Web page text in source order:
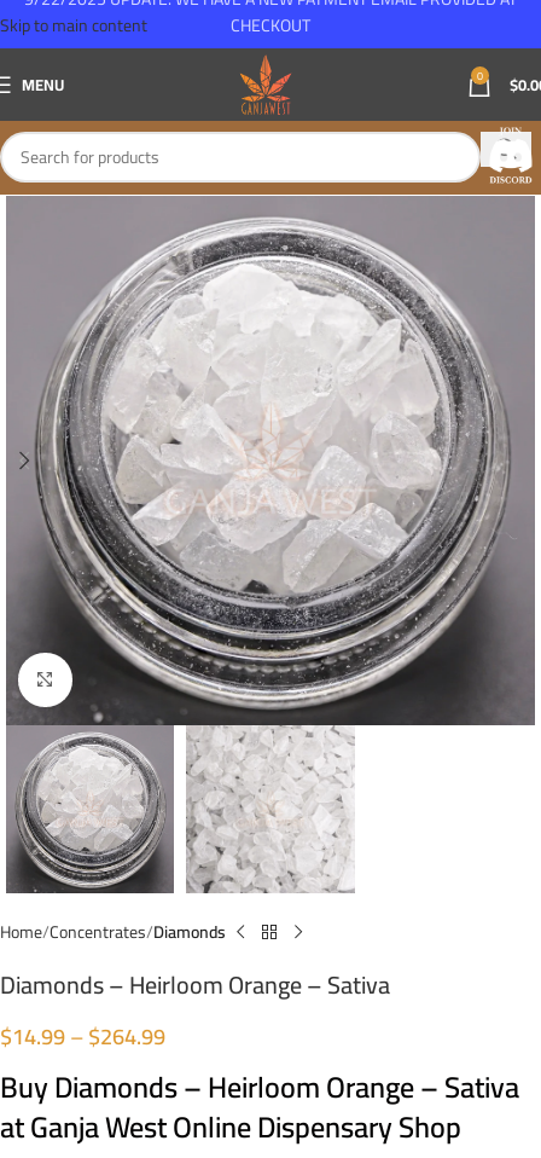
Skip to main content
MENU 0 $
Click to enlarge
Home Concentrates Diamonds
Diamonds – Heirloom Orange – Sativa
$14.99–$264.99
Buy Diamonds – Heirloom Orange – Sativa
at Ganja West Online Dispensary Shop
CHECKOUT